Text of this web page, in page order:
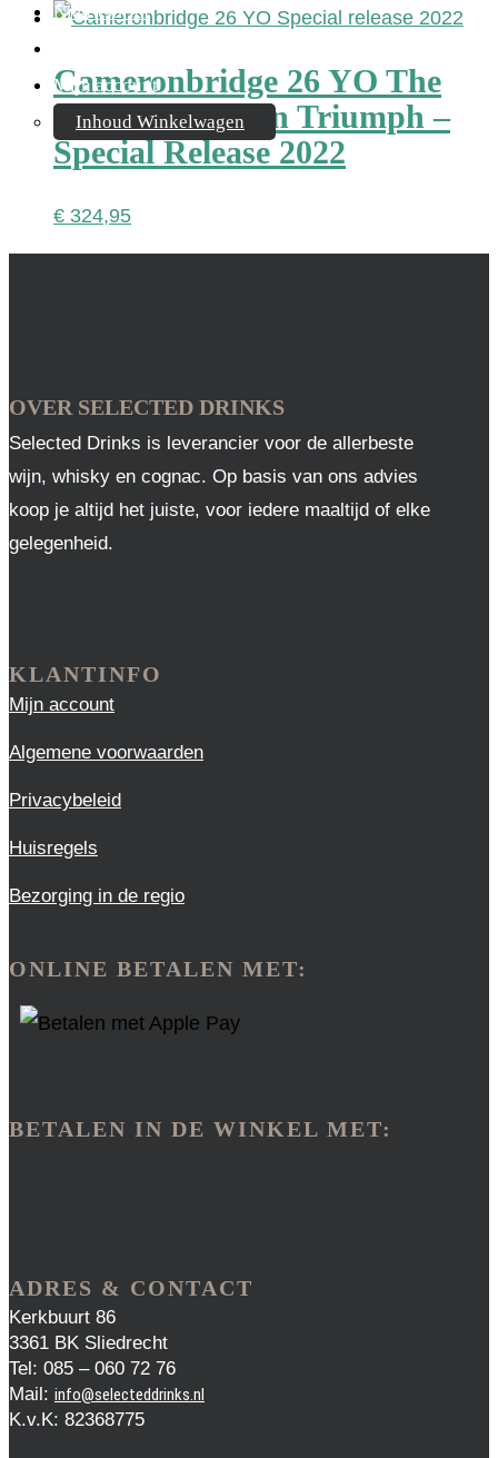
Nieuwsbrief
Mijn account
Inhoud Winkelwagen
Cameronbridge 26 YO The
Knigth’s Golden Triumph –
Special Release 2022
€ 324,95
OVER SELECTED DRINKS
Selected Drinks is leverancier voor de allerbeste
wijn, whisky en cognac. Op basis van ons advies
koop je altijd het juiste, voor iedere maaltijd of elke
gelegenheid.
KLANTINFO
Mijn account
Algemene voorwaarden
Privacybeleid
Huisregels
Bezorging in de regio
ONLINE BETALEN MET:
BETALEN IN DE WINKEL MET:
ADRES & CONTACT
Kerkbuurt 86
3361 BK Sliedrecht
Tel: 085 – 060 72 76
Mail: info@selecteddrinks.nl
K.v.K: 82368775